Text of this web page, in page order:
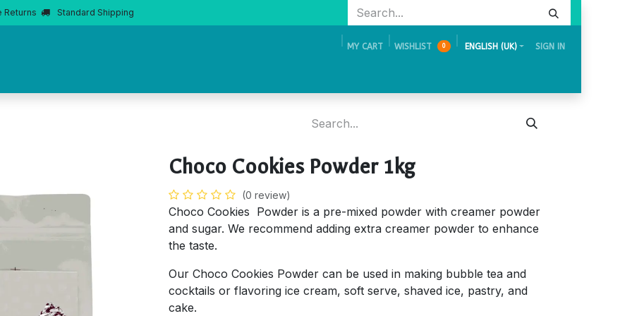
Returns Standard Shipping
MY CART 0
WISHLIST ENGLISH (UK) SIGN IN
Choco Cookies Powder 1kg
(0 review)
Choco Cookies Powder is a pre-mixed powder with creamer powder
and sugar. We recommend adding extra creamer powder to enhance
the taste.
Our Choco Cookies Powder can be used in making bubble tea and
cocktails or flavoring ice cream, soft serve, shaved ice, pastry, and
cake.